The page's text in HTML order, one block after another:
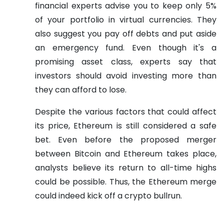
financial experts advise you to keep only 5%
of your portfolio in virtual currencies. They
also suggest you pay off debts and put aside
an emergency fund. Even though it's a
promising asset class, experts say that
investors should avoid investing more than
they can afford to lose.
Despite the various factors that could affect
its price, Ethereum is still considered a safe
bet. Even before the proposed merger
between Bitcoin and Ethereum takes place,
analysts believe its return to all-time highs
could be possible. Thus, the Ethereum merge
could indeed kick off a crypto bullrun.